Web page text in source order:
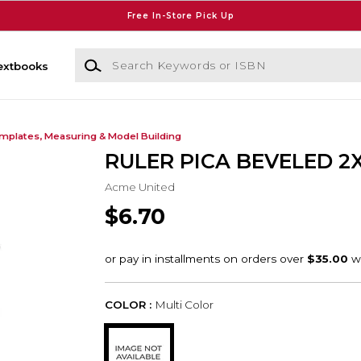
Free In-Store Pick Up
Search Keywords or ISBN
Measuring & Model Building
RULER PICA BEVELED
Acme United
$6.70
COLOR : Multi Color